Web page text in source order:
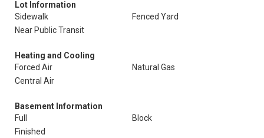
Lot Information
Sidewalk
Fenced Yard
Near Public Transit
Heating and Cooling
Forced Air
Natural Gas
Central Air
Basement Information
Full
Block
Finished